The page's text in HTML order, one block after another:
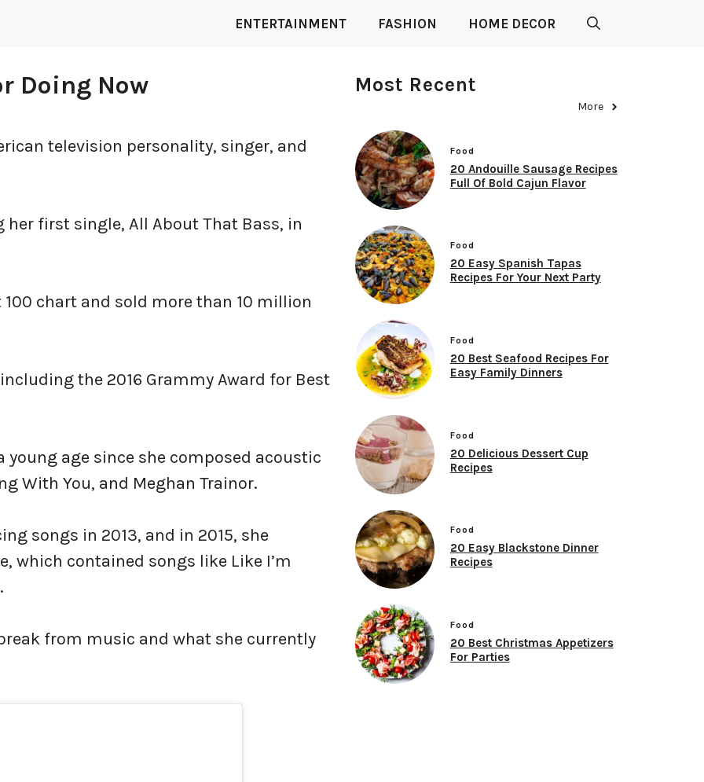
ENTERTAINMENT FASHION HOME DECOR
Doing Now
television personality, singer, and
first single, All About That Bass, in
chart and sold more than 10 million
the 2016 Grammy Award for Best
age since she composed acoustic
With You, and Meghan Trainor.
songs in 2013, and in 2015, she
which contained songs like Like I’m
from music and what she currently
Most Recent
More
Food
20 Andouille Sausage Recipes
Full Of Bold Cajun Flavor
Food
20 Easy Spanish Tapas
Recipes For Your Next Party
Food
20 Best Seafood Recipes For
Easy Family Dinners
Food
20 Delicious Dessert Cup
Recipes
Food
20 Easy Blackstone Dinner
Recipes
Food
20 Best Christmas Appetizers
For Parties